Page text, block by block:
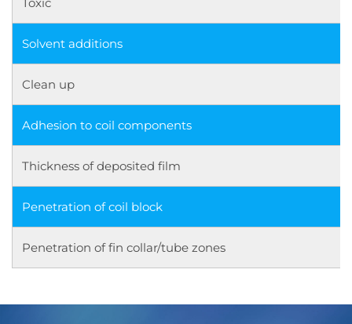
Toxic
Solvent additions
Clean up
Adhesion to coil components
Thickness of deposited film
Penetration of coil block
Penetration of fin collar/tube zones